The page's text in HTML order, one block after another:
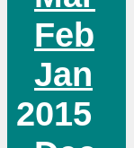
Feb
Jan
2015